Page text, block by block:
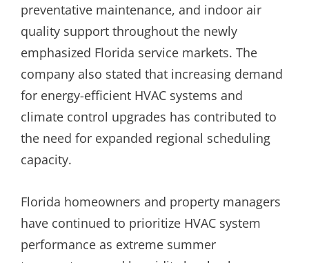
preventative maintenance, and indoor air
quality support throughout the newly
emphasized Florida service markets. The
company also stated that increasing demand
for energy-efficient HVAC systems and
climate control upgrades has contributed to
the need for expanded regional scheduling
capacity.
Florida homeowners and property managers
have continued to prioritize HVAC system
performance as extreme summer